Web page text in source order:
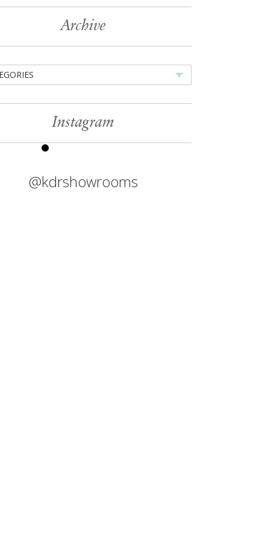
Archive
Instagram
@kdrshowrooms